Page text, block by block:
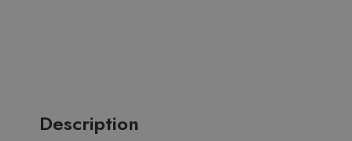
Description